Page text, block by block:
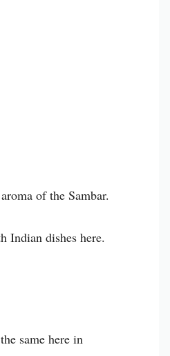
of the Sambar.
Indian dishes here.
same here in